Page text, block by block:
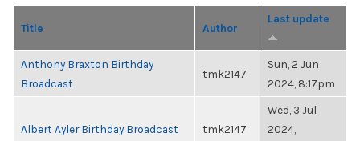
Title Author
Last update
Anthony Braxton Birthday
Broadcast
tmk2147
Sun, 2 Jun
2024, 8:17pm
Albert Ayler Birthday Broadcast tmk2147
Wed, 3 Jul
2024,